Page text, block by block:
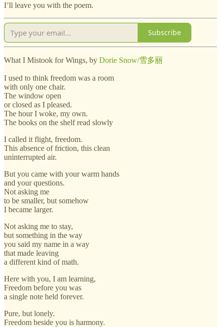
I’ll leave you with the poem.
Subscribe
What I Mistook for Wings, by Dorie Snow/雪多丽
I used to think freedom was a room
with only one chair.
The window open
or closed as I pleased.
The hour I woke, my own.
The books on the shelf read slowly
I called it flight, freedom.
This absence of friction, this clean
uninterrupted air.
But you came with your warm hands
and your questions.
Not asking me
to be smaller, but somehow
I became larger.
Not asking me to stay,
but something in the way
you said my name in a way
that made leaving
a different kind of math.
Here with you, I am learning,
Freedom before you was
a single note held forever.
Pure, but lonely.
Freedom beside you is harmony.